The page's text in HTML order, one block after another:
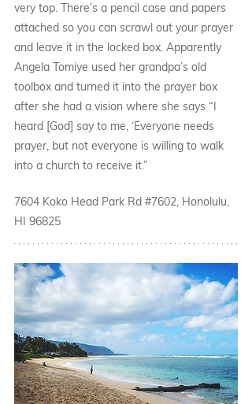
very top. There’s a pencil case and papers
attached so you can scrawl out your prayer
and leave it in the locked box. Apparently
Angela Tomiye used her grandpa’s old
toolbox and turned it into the prayer box
after she had a vision where she says “I
heard [God] say to me, ‘Everyone needs
prayer, but not everyone is willing to walk
into a church to receive it.”
7604 Koko Head Park Rd #7602, Honolulu,
HI 96825